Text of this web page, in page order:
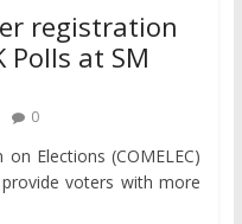
registration
Polls at SM
0
Elections (COMELEC)
voters with more